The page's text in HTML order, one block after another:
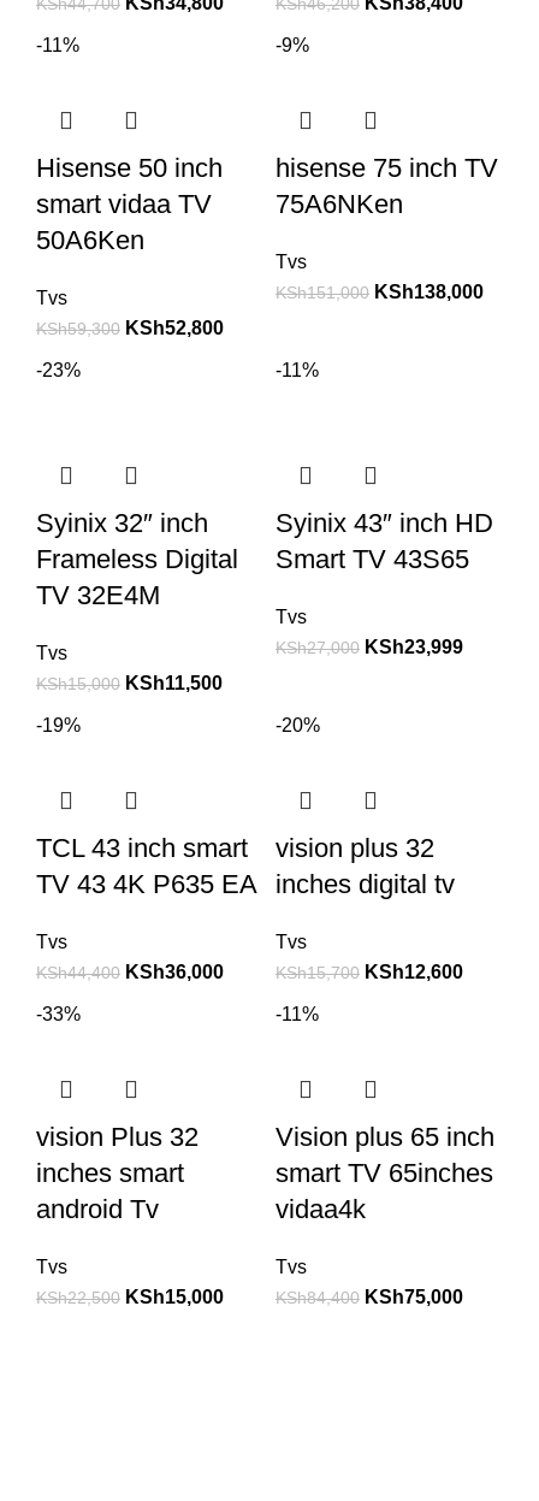
KSh44,700 KSh46,200
-11%
Hisense 50 inch
smart vidaa TV
50A6Ken
Tvs
KSh59,300 KSh52,800
-9%
hisense 75 inch TV
75A6NKen
Tvs
KSh151,000 KSh138,000
-23%
Syinix 32″ inch
Frameless Digital
TV 32E4M
Tvs
KSh15,000 KSh11,500
-11%
Syinix 43″ inch HD
Smart TV 43S65
Tvs
KSh27,000 KSh23,999
-19%
TCL 43 inch smart
TV 43 4K P635 EA
Tvs
KSh44,400 KSh36,000
-20%
vision plus 32
inches digital tv
Tvs
KSh15,700 KSh12,600
-33%
vision Plus 32
inches smart
android Tv
Tvs
KSh22,500 KSh15,000
-11%
Vision plus 65 inch
smart TV 65inches
vidaa4k
Tvs
KSh84,400 KSh75,000